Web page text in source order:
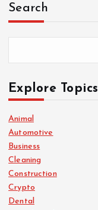
Search
Explore Topics
Animal
Automotive
Business
Cleaning
Construction
Crypto
Dental